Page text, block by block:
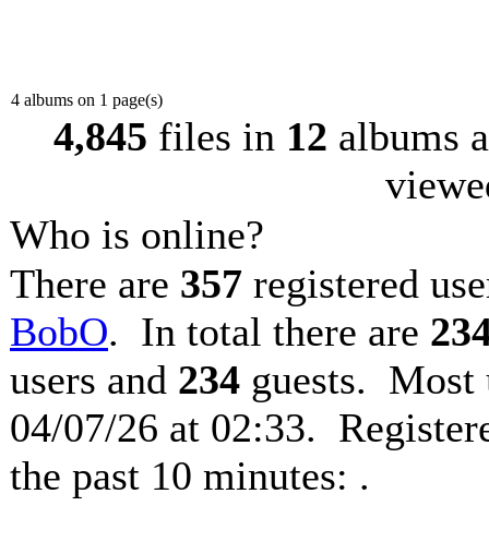
4 albums on 1 page(s)
4,845 files in 12 albums
Who is online?
There are 357 registered
BobO. In total there are
users and 234 guests. Most
04/07/26 at 02:33.
the past 10 minutes: .